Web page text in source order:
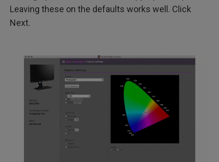
Leaving these on the defaults works well. Click
Next.